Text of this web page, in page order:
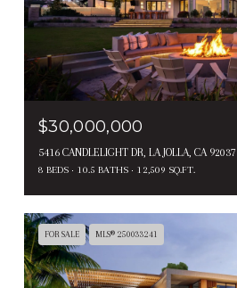
$30,000,000
5416 CANDLELIGHT DR, LA JOLLA, CA 92037
8 BEDS 10.5 BATHS 12,509 SQ.FT.
FOR SALE MLS® 250033241